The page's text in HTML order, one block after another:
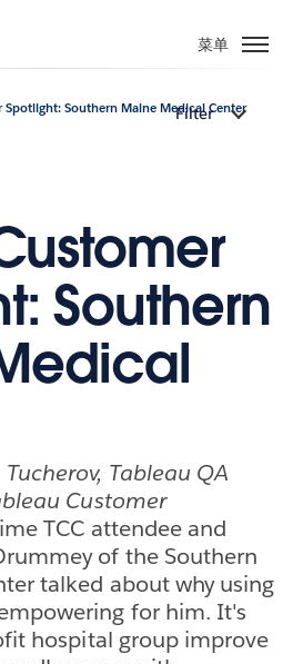
菜单
Spotlight: Southern Maine Medical Center
Filter
Southern
Tableau QA
Customer
TCC attendee and
of the Southern
talked about why using
for him. It's
hospital group improve